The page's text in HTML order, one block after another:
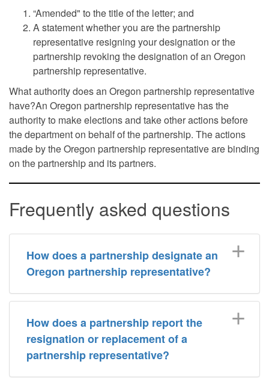
“Amended" to the title of the letter; and
A statement whether you are the partnership
representative resigning your designation or the
partnership revoking the designation of an Oregon
partnership representative.
What authority does an Oregon partnership representative
have?An Oregon partnership representative has the
authority to make elections and take other actions before
the department on behalf of the partnership. The actions
made by the Oregon partnership representative are binding
on the partnership and its partners.
Frequently asked questions
How does a partnership designate an
Oregon partnership representative?
​How does a partnership report the
resignation or replacement of a
partnership representative?